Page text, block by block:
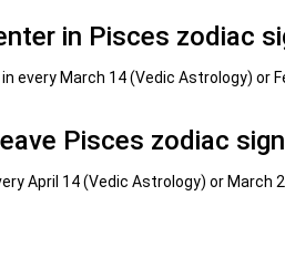
in Pisces zodiac
every March 14 (Vedic Astrology) or
Pisces zodiac
April 14 (Vedic Astrology) or March